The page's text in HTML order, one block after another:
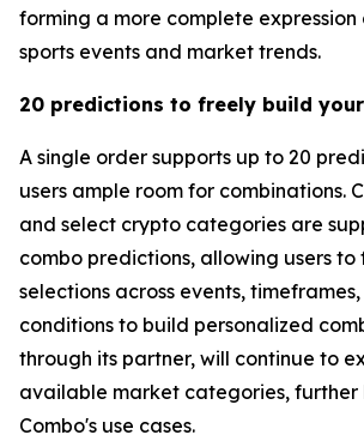
forming a more complete expression
sports events and market trends.
20 predictions to freely build
A single order supports up to 20
users ample room for combinations.
and select crypto categories are
combo predictions, allowing users to
selections across events,
conditions to build personalized
through its partner, will continue to
available market categories, further
Combo's use cases.